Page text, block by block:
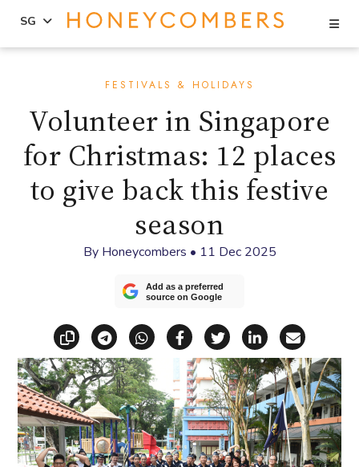
sidebar
SG
FESTIVALS & HOLIDAYS
Volunteer in Singapore
for Christmas: 12 places
to give back this festive
season
By Honeycombers • 11 Dec 2025
Add as a preferred
source on Google
Copy linkShare via Telegram
Share via WhatsApp
Share on Facebook
Share on X
Share on
Share